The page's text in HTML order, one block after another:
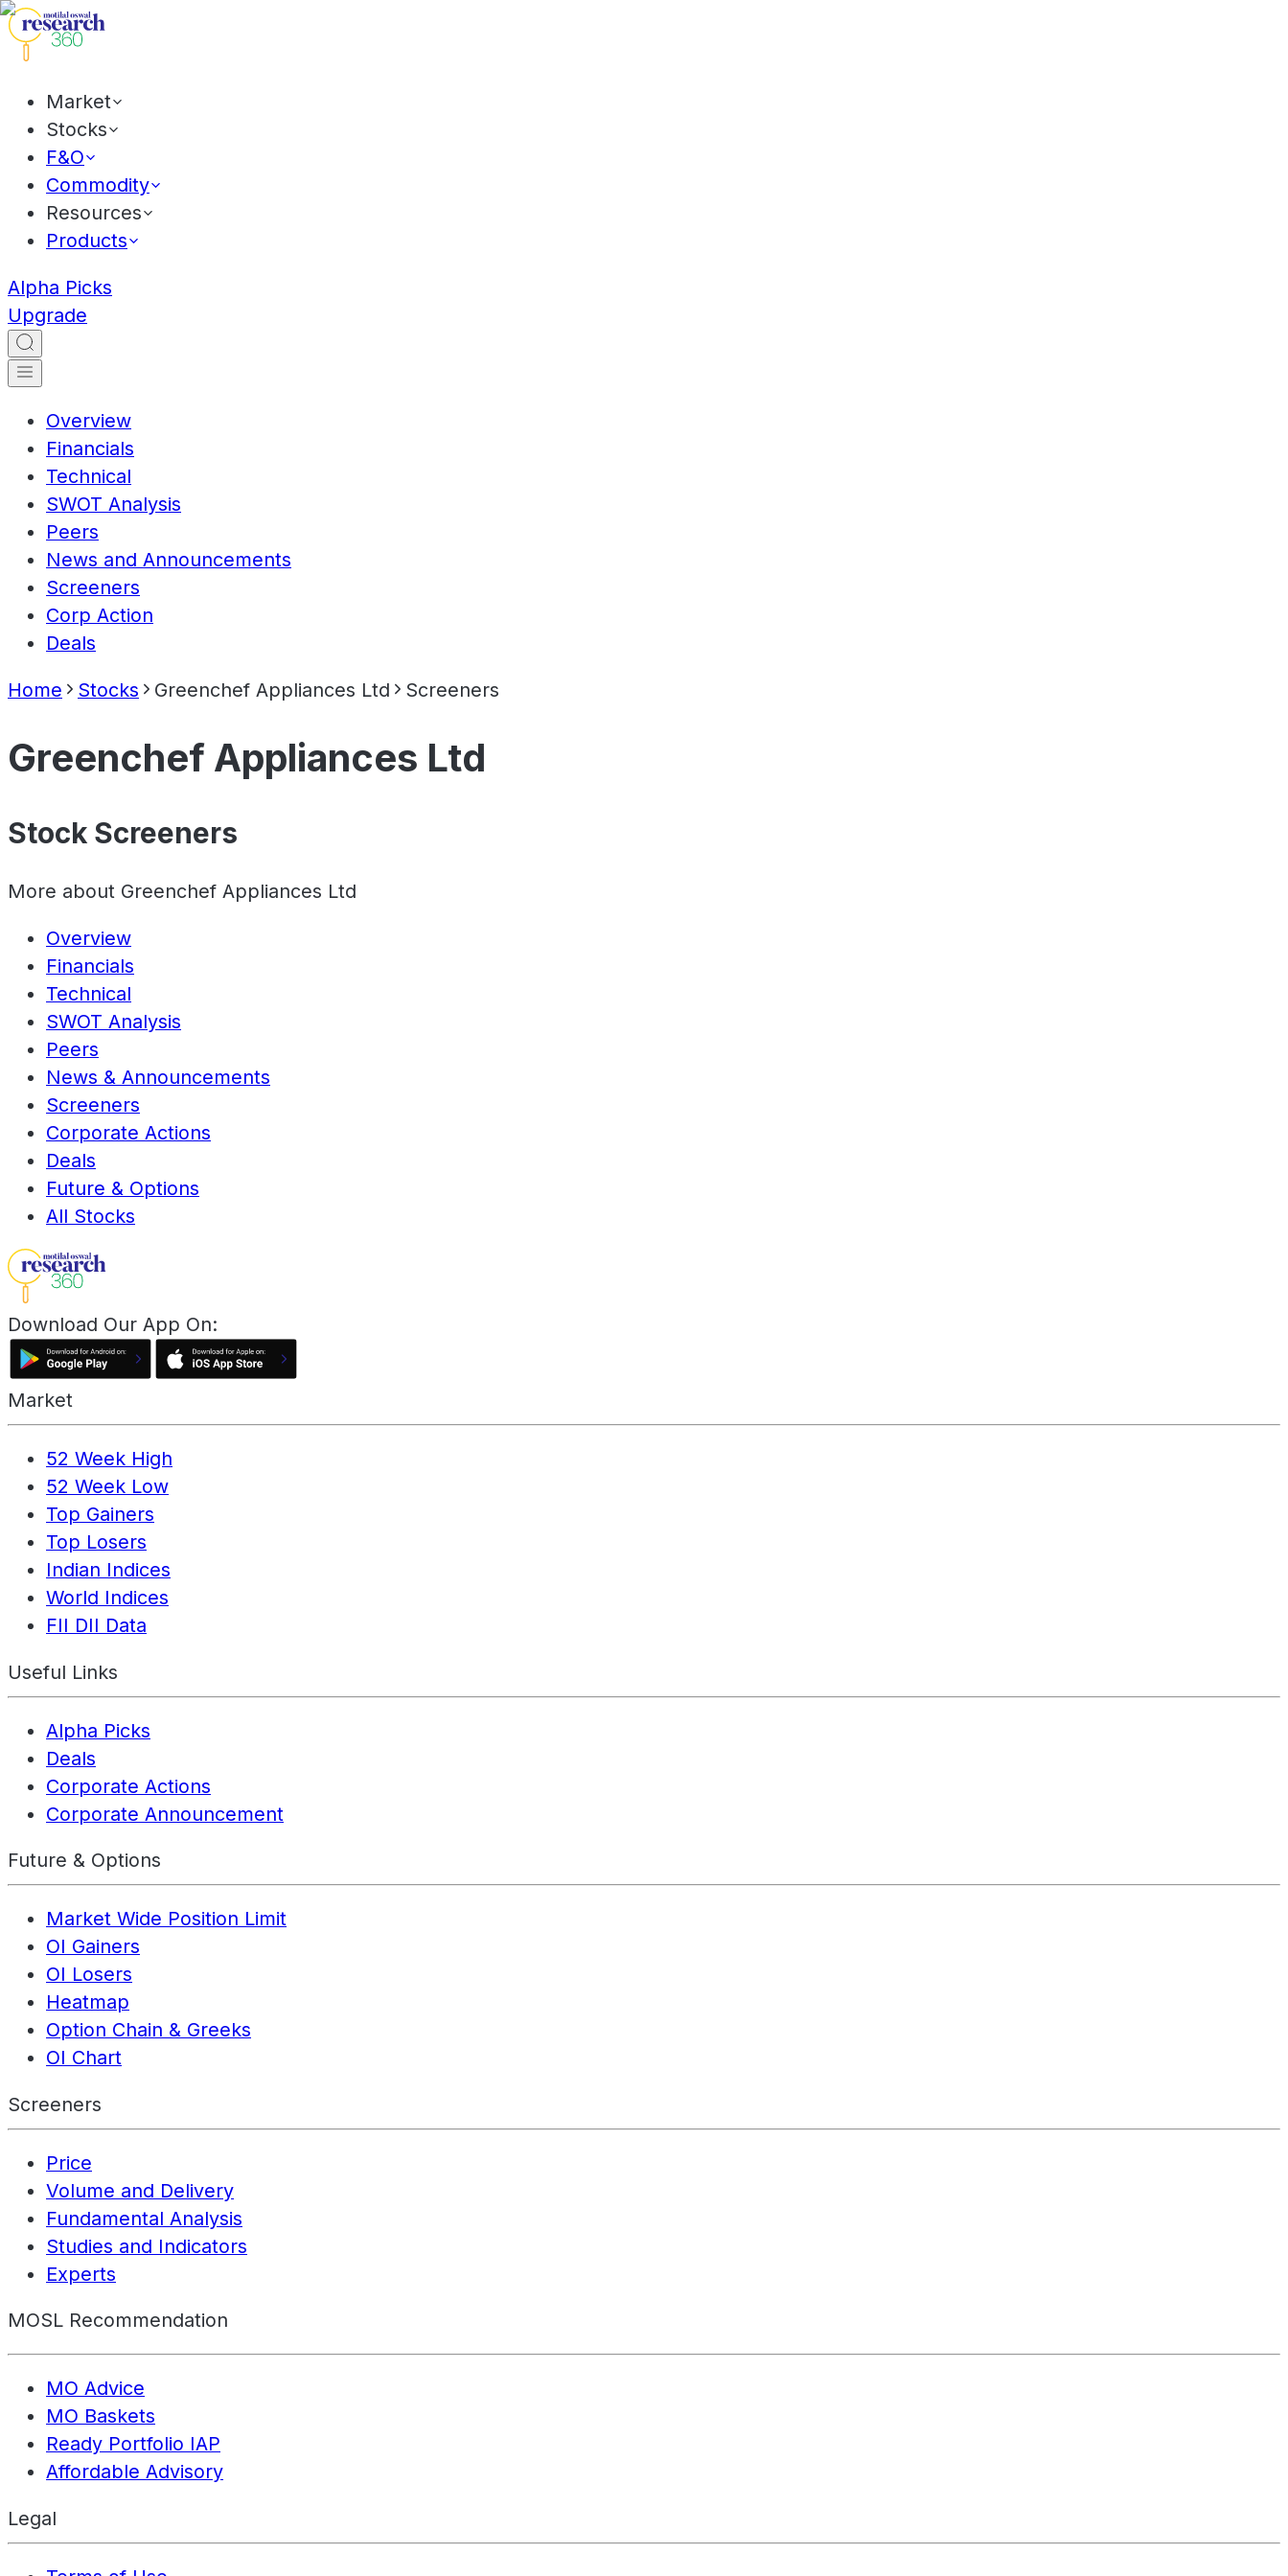
Market
Stocks
F&O
Commodity
Resources
Products
Alpha Picks
Upgrade
Overview
Financials
Technical
SWOT Analysis
Peers
News and Announcements
Screeners
Corp Action
Deals
Home Stocks Greenchef Appliances Ltd Screeners
Greenchef Appliances Ltd
Stock Screeners
More about Greenchef Appliances Ltd
Overview
Financials
Technical
SWOT Analysis
Peers
News & Announcements
Screeners
Corporate Actions
Deals
Future & Options
All Stocks
Download Our App On:
Market
52 Week High
52 Week Low
Top Gainers
Top Losers
Indian Indices
World Indices
FII DII Data
Useful Links
Alpha Picks
Deals
Corporate Actions
Corporate Announcement
Future & Options
Market Wide Position Limit
OI Gainers
OI Losers
Heatmap
Option Chain & Greeks
OI Chart
Screeners
Price
Volume and Delivery
Fundamental Analysis
Studies and Indicators
Experts
MOSL Recommendation
MO Advice
MO Baskets
Ready Portfolio IAP
Affordable Advisory
Legal